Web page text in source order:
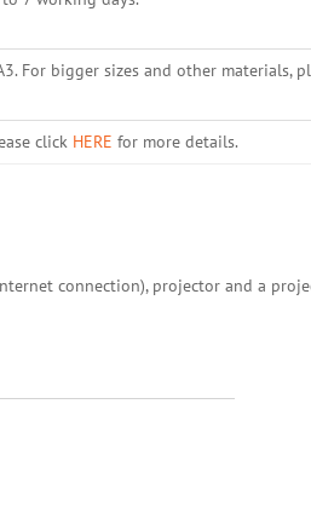
For bigger sizes and other materials,
click HERE for more details.
connection), projector and a